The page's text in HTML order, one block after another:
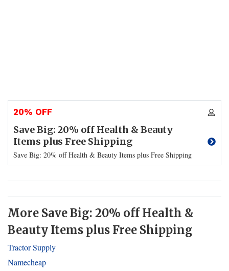
20% OFF
Save Big: 20% off Health & Beauty
Items plus Free Shipping
Save Big: 20% off Health & Beauty Items plus Free Shipping
More Save Big: 20% off Health &
Beauty Items plus Free Shipping
Tractor Supply
Namecheap